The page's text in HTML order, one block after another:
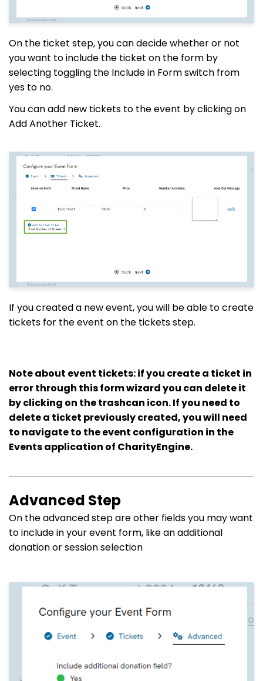
On the ticket step, you can decide whether or not
you want to include the ticket on the form by
selecting toggling the Include in Form switch from
yes to no.
You can add new tickets to the event by clicking on
Add Another Ticket.
If you created a new event, you will be able to create
tickets for the event on the tickets step.
Note about event tickets: if you create a ticket in
error through this form wizard you can delete it
by clicking on the trashcan icon. If you need to
delete a ticket previously created, you will need
to navigate to the event configuration in the
Events application of CharityEngine.
Advanced Step
On the advanced step are other fields you may want
to include in your event form, like an additional
donation or session selection